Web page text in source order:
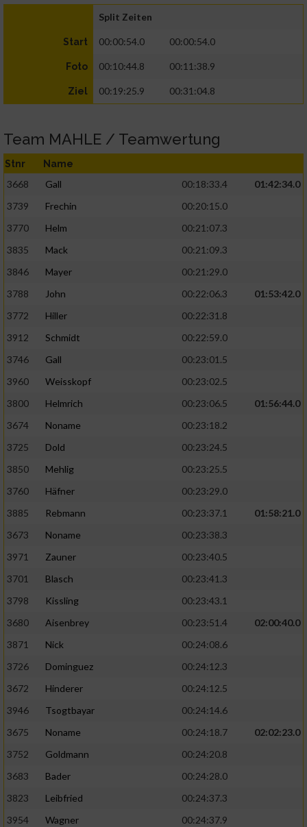
Split Zeiten
Start 00:00:54.0 00:00:54.0
Foto 00:10:44.8 00:11:38.9
Ziel 00:19:25.9 00:31:04.8
Team MAHLE / Teamwertung
Stnr Name
3668 Gall 00:18:33.4
01:42:34.0
3739
Frechin
00:20:15.0
3770
Helm
00:21:07.3
3835
Mack
00:21:09.3
3846
Mayer
00:21:29.0
3788
John 00:22:06.3
01:53:42.0
3772
Hiller
00:22:31.8
3912
Schmidt
00:22:59.0
3746
Gall
00:23:01.5
3960
Weisskopf
00:23:02.5
3800
Helmrich 00:23:06.5
01:56:44.0
3674
Noname
00:23:18.2
3725
Dold
00:23:24.5
3850
Mehlig
00:23:25.5
3760
Häfner
00:23:29.0
3885
Rebmann 00:23:37.1
01:58:21.0
3673
Noname
00:23:38.3
3971
Zauner
00:23:40.5
3701
Blasch
00:23:41.3
3798
Kissling
00:23:43.1
3680
Aisenbrey 00:23:51.4
02:00:40.0
3871
Nick
00:24:08.6
3726
Dominguez
00:24:12.3
3672
Hinderer
00:24:12.5
3946
Tsogtbayar
00:24:14.6
3675
Noname 00:24:18.7
02:02:23.0
3752
Goldmann
00:24:20.8
3683
Bader
00:24:28.0
3823
Leibfried
00:24:37.3
3954
Wagner
00:24:37.9